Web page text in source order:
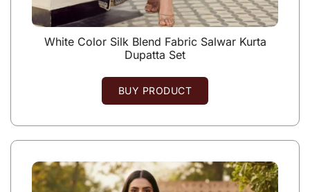
White Color Silk Blend Fabric Salwar Kurta
Dupatta Set
BUY PRODUCT